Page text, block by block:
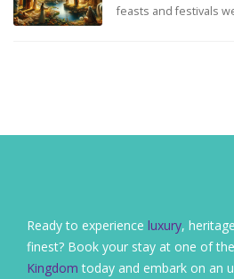
feasts and festivals
Ready to experience luxury,
finest? Book your stay at one of
Kingdom today and embark on an